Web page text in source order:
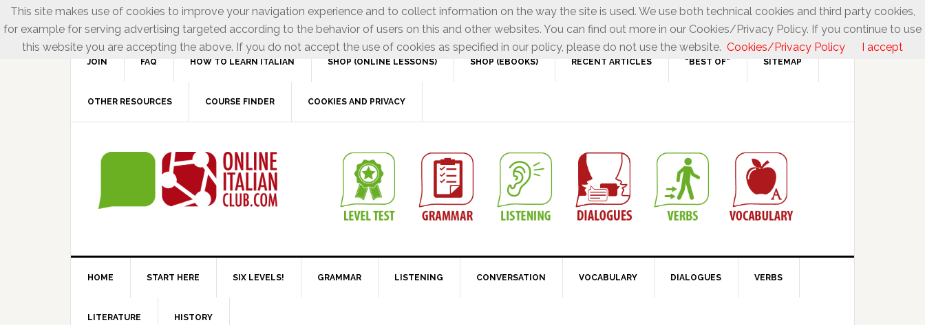
JOIN FAQ HOW TO LEARN ITALIAN SHOP (ONLINE LESSONS) SHOP (EBOOKS) RECENT ARTICLES “BEST OF” SITEMAP
OTHER RESOURCES COURSE FINDER COOKIES AND PRIVACY
HOME START HERE SIX LEVELS! GRAMMAR LISTENING CONVERSATION VOCABULARY DIALOGUES VERBS
LITERATURE HISTORY
This site makes use of cookies to improve your navigation experience and to collect information on the way the site is used. We use both technical cookies and third party cookies,
for example for serving advertising targeted according to the behavior of users on this and other websites. You can find out more in our Cookies/Privacy Policy. If you continue to use
this website you are accepting the above. If you do not accept the use of cookies as specified in our policy, please do not use the website. Cookies/Privacy Policy I accept